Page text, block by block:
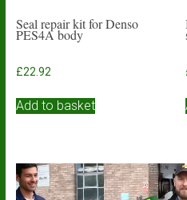
Seal repair kit for Denso
PES4A body
£22.92
Add to basket